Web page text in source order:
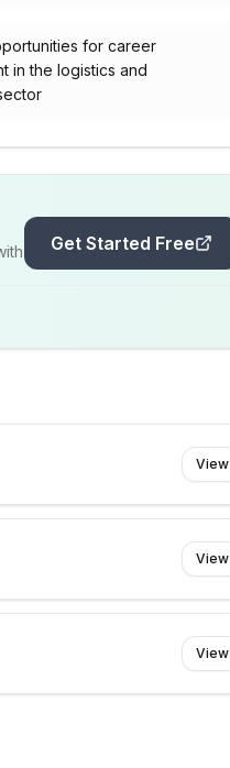
for career
in the logistics and
Get Started Free
View
View
View